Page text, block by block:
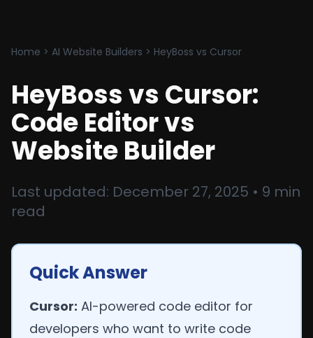
Home > AI Website Builders > HeyBoss vs Cursor
HeyBoss vs Cursor:
Code Editor vs
Website Builder
Last updated: December 27, 2025 • 9 min
read
Quick Answer
Cursor: AI-powered code editor for
developers who want to write code